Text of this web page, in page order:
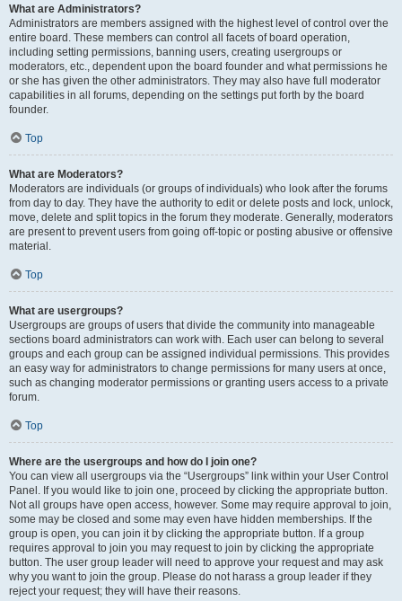
What are Administrators?
Administrators are members assigned with the highest level of control over the
entire board. These members can control all facets of board operation,
including setting permissions, banning users, creating usergroups or
moderators, etc., dependent upon the board founder and what permissions he
or she has given the other administrators. They may also have full moderator
capabilities in all forums, depending on the settings put forth by the board
founder.
Top
What are Moderators?
Moderators are individuals (or groups of individuals) who look after the forums
from day to day. They have the authority to edit or delete posts and lock, unlock,
move, delete and split topics in the forum they moderate. Generally, moderators
are present to prevent users from going off-topic or posting abusive or offensive
material.
Top
What are usergroups?
Usergroups are groups of users that divide the community into manageable
sections board administrators can work with. Each user can belong to several
groups and each group can be assigned individual permissions. This provides
an easy way for administrators to change permissions for many users at once,
such as changing moderator permissions or granting users access to a private
forum.
Top
Where are the usergroups and how do I join one?
You can view all usergroups via the “Usergroups” link within your User Control
Panel. If you would like to join one, proceed by clicking the appropriate button.
Not all groups have open access, however. Some may require approval to join,
some may be closed and some may even have hidden memberships. If the
group is open, you can join it by clicking the appropriate button. If a group
requires approval to join you may request to join by clicking the appropriate
button. The user group leader will need to approve your request and may ask
why you want to join the group. Please do not harass a group leader if they
reject your request; they will have their reasons.